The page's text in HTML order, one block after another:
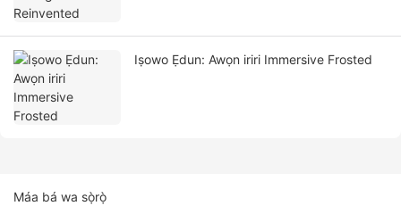
Iṣowo Ẹdun: Awọn iriri Immersive Frosted
Máa bá wa sọ̀rọ̀